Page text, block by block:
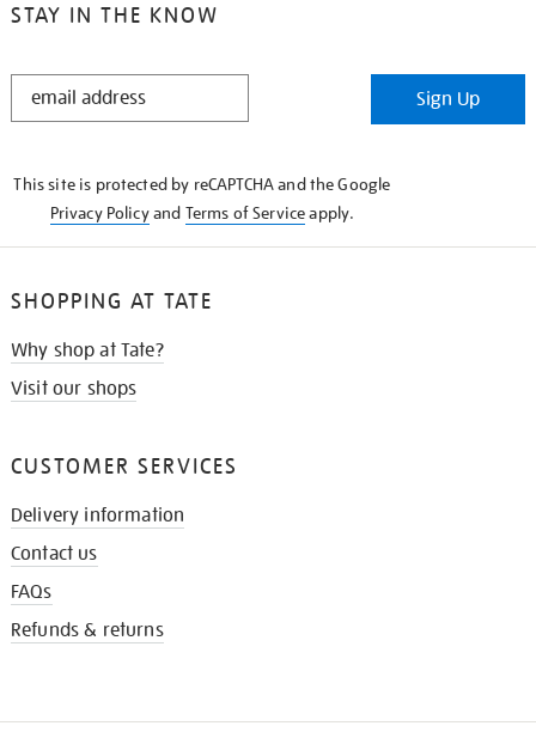
STAY IN THE KNOW
STAY
Sign Up
This site is protected by reCAPTCHA and the Google
Privacy Policyand Terms of Serviceapply.
SHOPPING AT TATE
Why shop at Tate?
Visit our shops
CUSTOMER SERVICES
Delivery information
Contact us
FAQs
Refunds & returns